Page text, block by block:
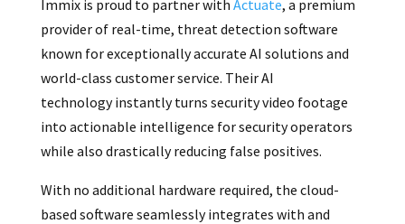
Immix is proud to partner with Actuate, a premium
provider of real-time, threat detection software
known for exceptionally accurate AI solutions and
world-class customer service. Their AI
technology instantly turns security video footage
into actionable intelligence for security operators
while also drastically reducing false positives.
With no additional hardware required, the cloud-
based software seamlessly integrates with and